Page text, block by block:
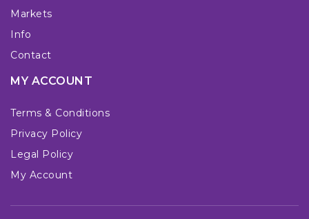
Markets
Info
Contact
MY ACCOUNT
Terms & Conditions
Privacy Policy
Legal Policy
My Account